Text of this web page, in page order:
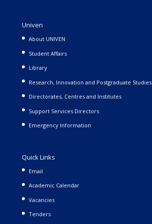
Univen
About UNIVEN
Student Affairs
Library
Research, Innovation and Postgraduate Studies
Directorates, Centres and Institutes
Support Services Directors
Emergency Information
Quick Links
Email
Academic Calendar
Vacancies
Tenders